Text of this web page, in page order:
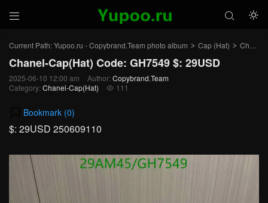
 

Current Path:Yupoo.ru - Copybrand.Team photo album > Cap (Hat) > Chanel-Cap(Hat)
Chanel-Cap(Hat) Code: GH7549 $: 29USD
2025-06-10 12:00 am Author: Copybrand.Team
Category: Chanel-Cap(Hat)  111
Bookmark (0)
$: 29USD 250609110